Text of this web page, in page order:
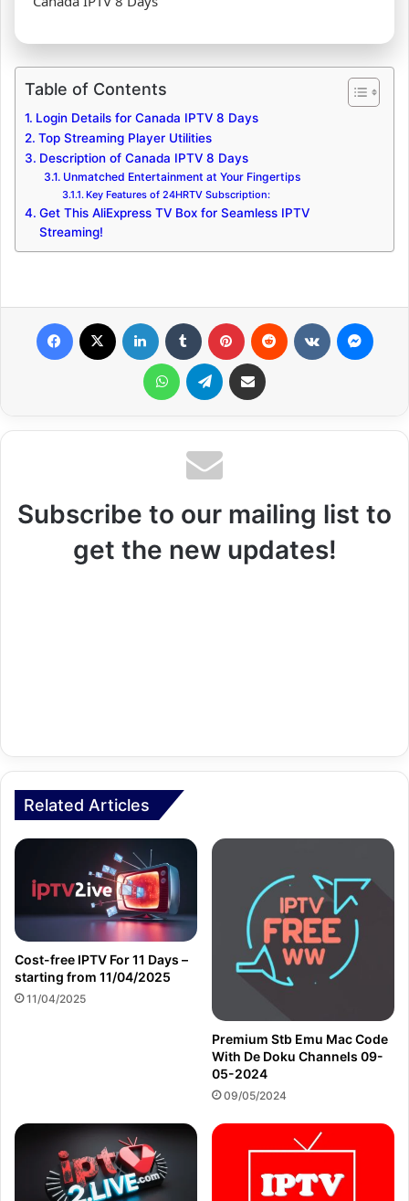
Table of Contents
Login Details for Canada IPTV 8 Days
Top Streaming Player Utilities
Description of Canada IPTV 8 Days
Unmatched Entertainment at Your Fingertips
Key Features of 24HRTV Subscription:
Get This AliExpress TV Box for Seamless IPTV
Streaming!
WhatsApp Telegram Share via Email
Subscribe to our mailing list to
get the new updates!
Related Articles
Cost-free IPTV For 11 Days –
starting from 11/04/2025
11/04/2025
Premium Stb Emu Mac Code
With De Doku Channels 09-
05-2024
09/05/2024